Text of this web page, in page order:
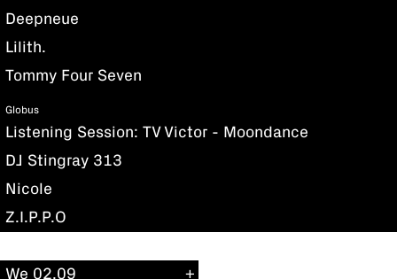
Deepneue
Lilith.
Tommy Four Seven
Globus
Listening Session: TV Victor - Moondance
DJ Stingray 313
Nicole
Z.I.P.P.O
We 02.09